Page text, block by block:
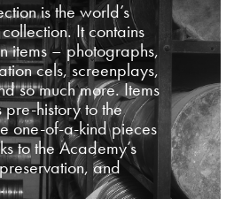
is the world’s
It contains
items – photographs,
cels, screenplays,
so much more. Items
pre-history to the
one-of-a-kind pieces
to the Academy’s
and